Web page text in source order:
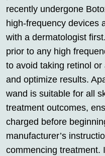
recently undergone
high-frequency devices
with a dermatologist
prior to any high
to avoid taking retinol
and optimize results.
wand is suitable for all
treatment outcomes,
charged before
manufacturer’s
commencing treatment.